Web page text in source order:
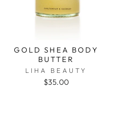
GOLD SHEA BODY
BUTTER
LIHA BEAUTY
$35.00